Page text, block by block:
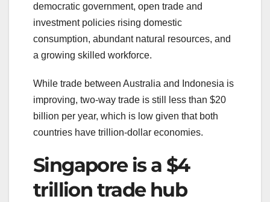
democratic government, open trade and
investment policies rising domestic
consumption, abundant natural resources, and
a growing skilled workforce.
While trade between Australia and Indonesia is
improving, two-way trade is still less than $20
billion per year, which is low given that both
countries have trillion-dollar economies.
Singapore is a $4
trillion trade hub